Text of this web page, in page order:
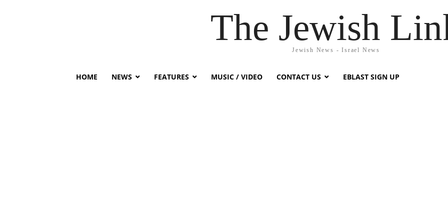
The Jewish
Jewish News - Israel News
HOME NEWS FEATURES MUSIC / VIDEO CONTACT US EBLAST SIGN UP